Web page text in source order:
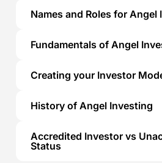
Names and Roles for Angel
Fundamentals of Angel
Creating your Investor
History of Angel Investing
Accredited Investor vs
Status